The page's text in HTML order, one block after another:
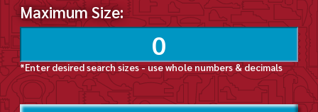
Maximum Size:
*Enter desired search sizes - use whole numbers & decimals